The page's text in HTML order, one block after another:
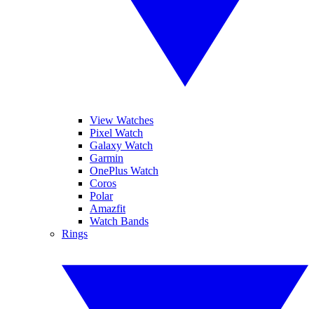
View Watches
Pixel Watch
Galaxy Watch
Garmin
OnePlus Watch
Coros
Polar
Amazfit
Watch Bands
Rings